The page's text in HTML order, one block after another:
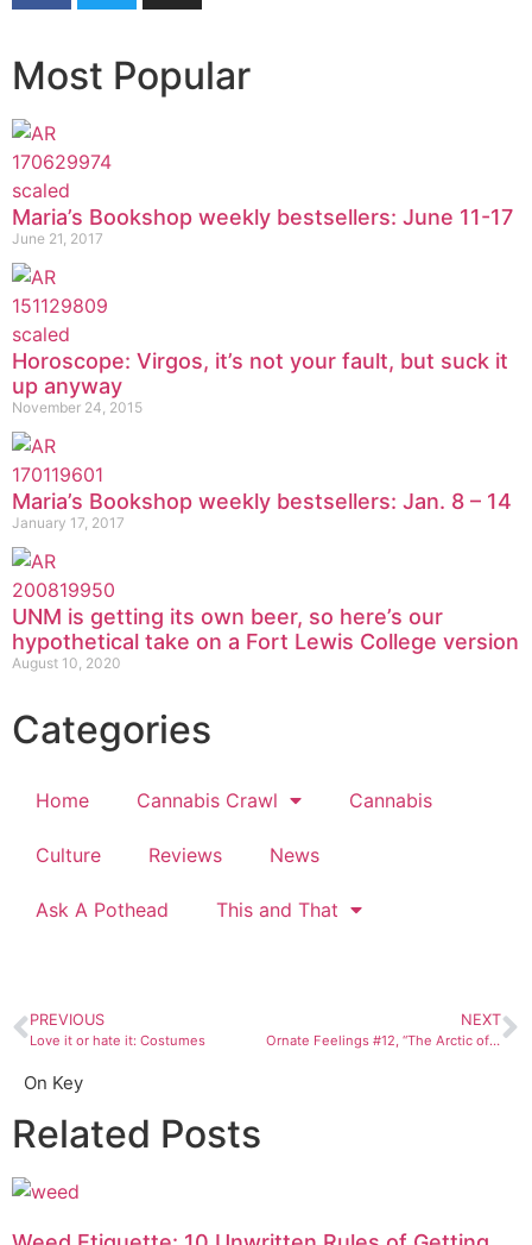
Most Popular
Maria’s Bookshop weekly bestsellers: June 11-17
June 21, 2017
Horoscope: Virgos, it’s not your fault, but suck it
up anyway
November 24, 2015
Maria’s Bookshop weekly bestsellers: Jan. 8 – 14
January 17, 2017
UNM is getting its own beer, so here’s our
hypothetical take on a Fort Lewis College version
August 10, 2020
Categories
Home Cannabis Crawl Cannabis
Culture Reviews News
Ask A Pothead This and That
PREVIOUS
Love it or hate it: Costumes
NEXT
Ornate Feelings #12, “The Arctic of My Soul”
On Key
Related Posts